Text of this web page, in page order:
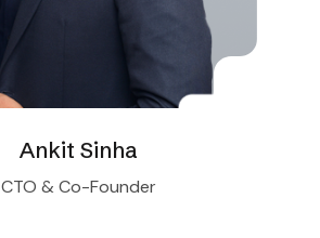
Ankit Sinha
CTO & Co-Founder